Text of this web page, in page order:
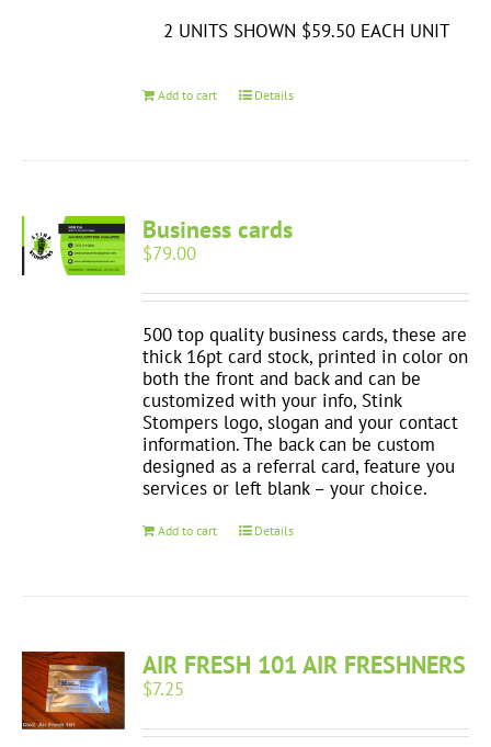
2 UNITS SHOWN $59.50 EACH UNIT
Add to cart Details
Business cards
$79.00
500 top quality business cards, these are
thick 16pt card stock, printed in color on
both the front and back and can be
customized with your info, Stink
Stompers logo, slogan and your contact
information. The back can be custom
designed as a referral card, feature you
services or left blank – your choice.
Add to cart Details
AIR FRESH 101 AIR FRESHNERS
$7.25